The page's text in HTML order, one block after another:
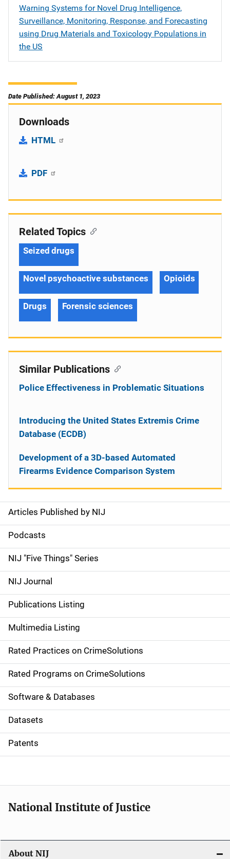
Warning Systems for Novel Drug Intelligence,
Surveillance, Monitoring, Response, and Forecasting
using Drug Materials and Toxicology Populations in
the US
Date Published: August 1, 2023
Downloads
HTML
PDF
S
i
d
e
n
a
v
i
g
a
t
i
o
Articles Published by NIJ
Podcasts
NIJ "Five Things" Series
NIJ Journal
Publications Listing
Multimedia Listing
Rated Practices on CrimeSolutions
Rated Programs on CrimeSolutions
Software & Databases
Datasets
Patents
Related Topics
Seized drugs
Novel psychoactive substances Opioids
Drugs Forensic sciences
Similar Publications
Police Effectiveness in Problematic Situations
Introducing the United States Extremis Crime
Database (ECDB)
Development of a 3D-based Automated
Firearms Evidence Comparison System
National Institute of Justice
About NIJ